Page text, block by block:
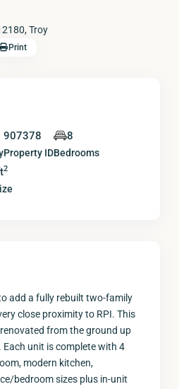
Troy
Print
907378
Property ID
8
Bedrooms
2
add a fully rebuilt two-family
close proximity to RPI. This
from the ground up
unit is complete with 4
modern kitchen,
bedroom sizes plus in-unit